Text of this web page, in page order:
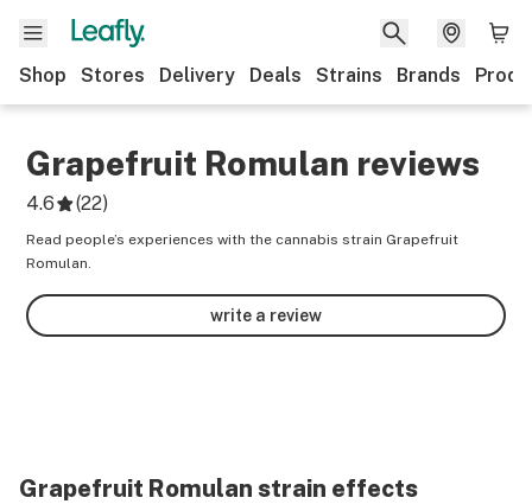
Shop Stores Delivery Deals Strains Brands
Grapefruit Romulan reviews
4.6 (22)
Read people’s experiences with the cannabis strain Grapefruit
Romulan.
write a review
Grapefruit Romulan strain effects